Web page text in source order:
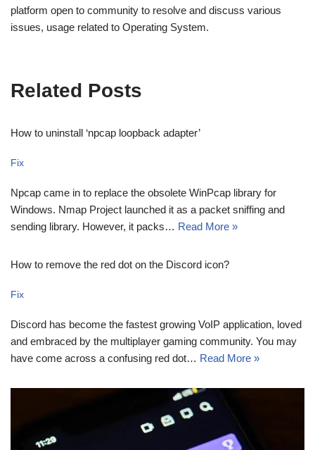
platform open to community to resolve and discuss various
issues, usage related to Operating System.
Related Posts
How to uninstall ‘npcap loopback adapter’
Fix
Npcap came in to replace the obsolete WinPcap library for
Windows. Nmap Project launched it as a packet sniffing and
sending library. However, it packs… Read More »
How to remove the red dot on the Discord icon?
Fix
Discord has become the fastest growing VoIP application, loved
and embraced by the multiplayer gaming community. You may
have come across a confusing red dot… Read More »